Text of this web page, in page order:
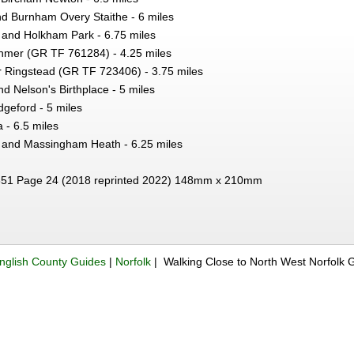
Burnham Overy Staithe - 6 miles
Holkham Park - 6.75 miles
(GR TF 761284) - 4.25 miles
Ringstead (GR TF 723406) - 3.75 miles
Nelson's Birthplace - 5 miles
- 5 miles
- 6.5 miles
Massingham Heath - 6.25 miles
Page 24 (2018 reprinted 2022) 148mm x 210mm
County Guides | Norfolk | Walking Close to North West Norfolk